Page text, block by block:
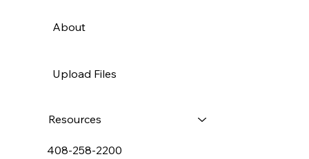
About
Upload Files
Resources
408-258-2200